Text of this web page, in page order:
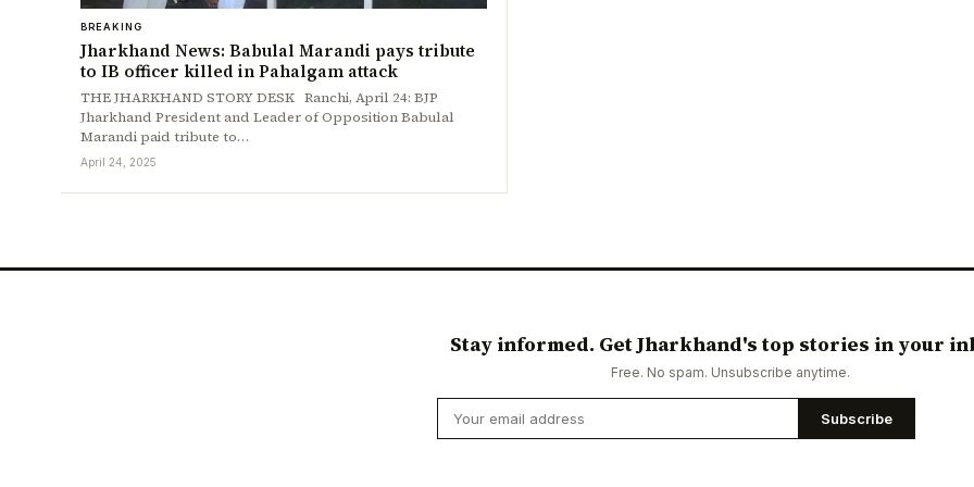
BREAKING
Jharkhand News: Babulal Marandi pays tribute
to IB officer killed in Pahalgam attack
THE JHARKHAND STORY DESK Ranchi, April 24: BJP
Jharkhand President and Leader of Opposition Babulal
Marandi paid tribute to…
April 24, 2025
Stay informed. Get Jharkhand's top stories in your
Free. No spam. Unsubscribe anytime.
Subscribe